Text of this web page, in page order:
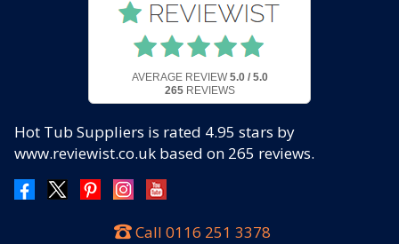
AVERAGE REVIEW 5.0 / 5.0
265REVIEWS
Hot Tub Suppliers is rated 4.95 stars by
www.reviewist.co.uk based on 265 reviews.
Call 0116 251 3378